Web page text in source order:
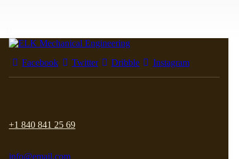
Facebook Twitter Dribble Instagram
+1 840 841 25 69
info@email.com